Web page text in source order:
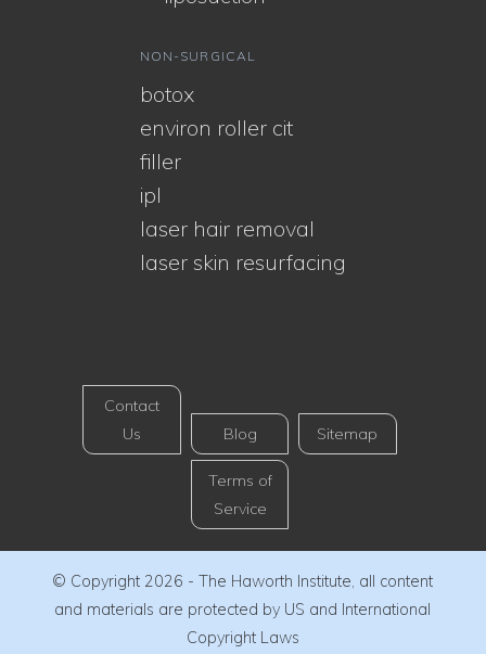
NON-SURGICAL
botox
environ roller cit
filler
ipl
laser hair removal
laser skin resurfacing
Contact
Us
Blog Sitemap
Terms of
Service
© Copyright 2026 - The Haworth Institute, all content
and materials are protected by US and International
Copyright Laws